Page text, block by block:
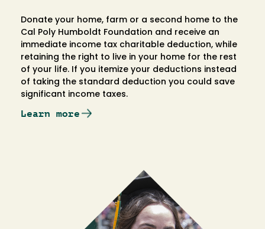
Donate your home, farm or a second home to the
Cal Poly Humboldt Foundation and receive an
immediate income tax charitable deduction, while
retaining the right to live in your home for the rest
of your life. If you itemize your deductions instead
of taking the standard deduction you could save
significant income taxes.
Learn more